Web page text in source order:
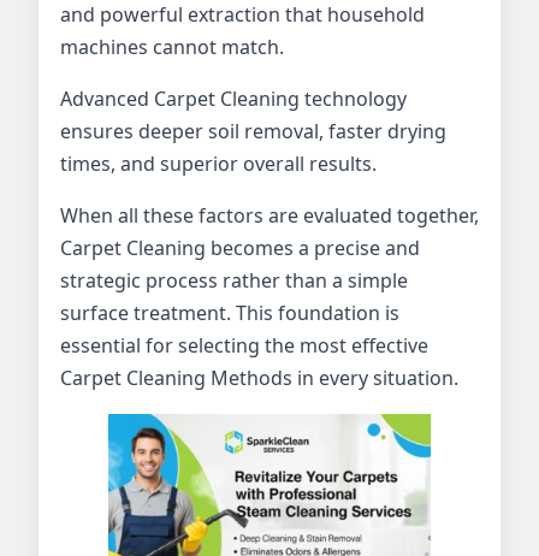
and powerful extraction that household
machines cannot match.
Advanced Carpet Cleaning technology
ensures deeper soil removal, faster drying
times, and superior overall results.
When all these factors are evaluated together,
Carpet Cleaning becomes a precise and
strategic process rather than a simple
surface treatment. This foundation is
essential for selecting the most effective
Carpet Cleaning Methods in every situation.